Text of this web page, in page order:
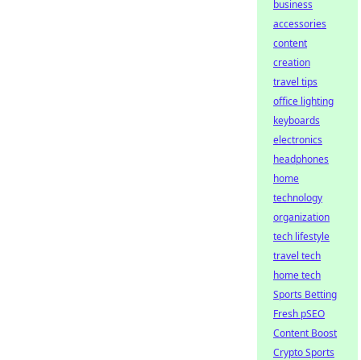
business
accessories
content
creation
travel tips
office lighting
keyboards
electronics
headphones
home
technology
organization
tech lifestyle
travel tech
home tech
Sports Betting
Fresh pSEO
Content Boost
Crypto Sports